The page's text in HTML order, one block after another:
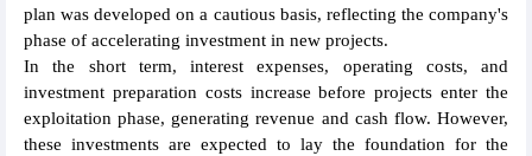
plan was developed on a cautious basis, reflecting the company's
phase of accelerating investment in new projects.
In the short term, interest expenses, operating costs, and
investment preparation costs increase before projects enter the
exploitation phase, generating revenue and cash flow. However,
these investments are expected to lay the foundation for the